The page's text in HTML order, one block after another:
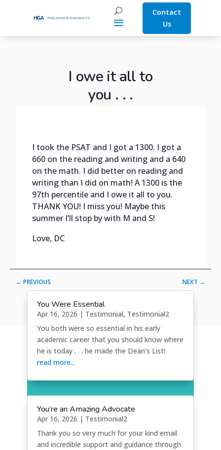
Contact
Us
I owe it all to
you . . .
I took the PSAT and I got a 1300. I got a
660 on the reading and writing and a 640
on the math. I did better on reading and
writing than I did on math! A 1300 is the
97th percentile and I owe it all to you.
THANK YOU! I miss you! Maybe this
summer I’ll stop by with M and S!
Love, DC
←PREVIOUS NEXT →
You Were Essential
Apr 16, 2026 | Testimonial, Testimonial2
You both were so essential in his early
academic career that you should know where
he is today . . . he made the Dean’s List!
read more...
You’re an Amazing Advocate
Apr 16, 2026 | Testimonial2
Thank you so very much for your kind email
and incredible support and guidance through